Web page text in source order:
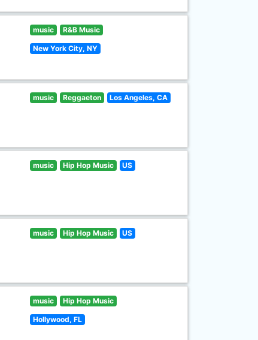
music R&B Music
New York City, NY
music Reggaeton Los Angeles, CA
music Hip Hop Music US
music Hip Hop Music US
music Hip Hop Music
Hollywood, FL